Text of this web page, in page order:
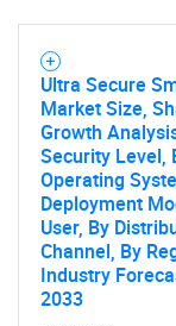
What
Ultra Secure
Market Size,
Growth
Security Level,
Operating
Deployment
User, By
Channel, By
Industry
2033